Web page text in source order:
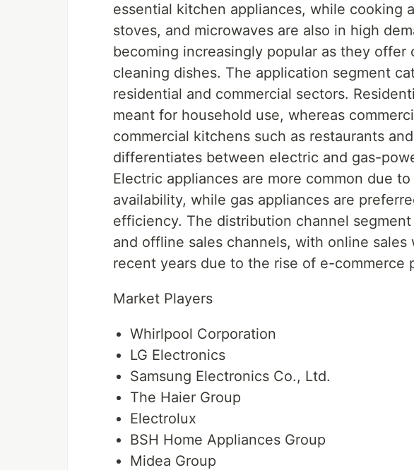
essential kitchen appliances, while cooking
stoves, and microwaves are also in high
becoming increasingly popular as they
cleaning dishes. The application segment
residential and commercial sectors.
meant for household use, whereas
commercial kitchens such as restaurants
differentiates between electric and gas-
Electric appliances are more common due
availability, while gas appliances are
efficiency. The distribution channel
and offline sales channels, with online
recent years due to the rise of e-commerce
Market Players
Whirlpool Corporation
LG Electronics
Samsung Electronics Co., Ltd.
The Haier Group
Electrolux
BSH Home Appliances Group
Midea Group